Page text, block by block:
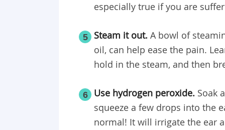
especially true if you are
5 Steam it out. A bowl of
oil, can help ease the pain.
hold in the steam, and then
6 Use hydrogen peroxide. Soak
squeeze a few drops into the
normal! It will irrigate the ear